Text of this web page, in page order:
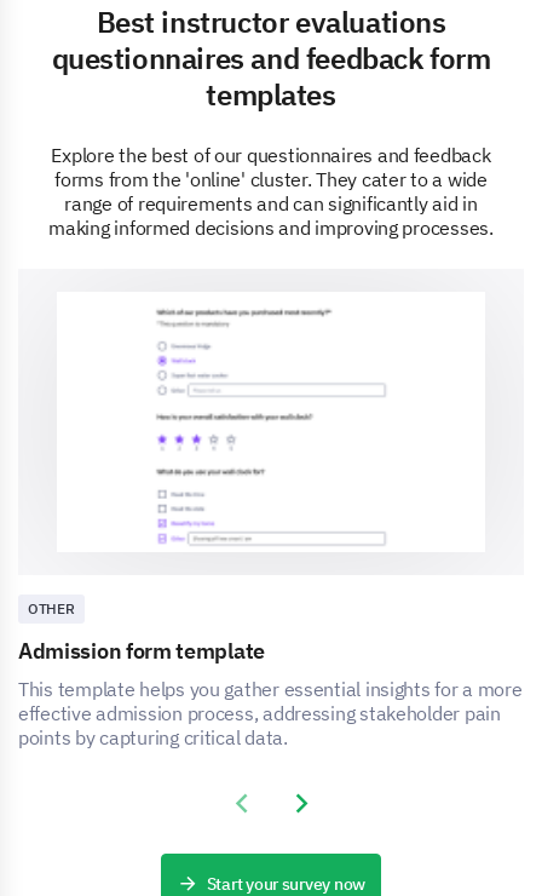
Best instructor evaluations
questionnaires and feedback form
templates
Explore the best of our questionnaires and feedback
forms from the 'online' cluster. They cater to a wide
range of requirements and can significantly aid in
making informed decisions and improving processes.
OTHER
Admission form template
This template helps you gather essential insights for a more
effective admission process, addressing stakeholder pain
points by capturing critical data.
Previous slide
Next slide
Start your survey now